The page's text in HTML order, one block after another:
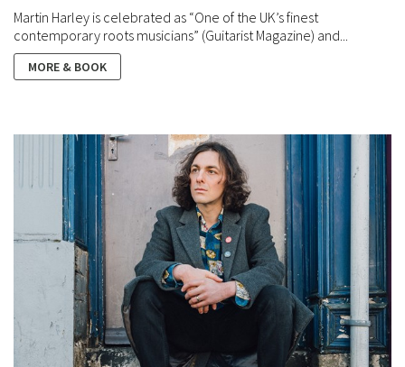
Martin Harley is celebrated as “One of the UK’s finest
contemporary roots musicians” (Guitarist Magazine) and...
MORE & BOOK